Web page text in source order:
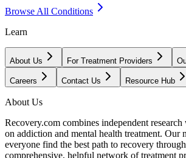
Browse All Conditions
Learn
About Us For Treatment Providers
Careers Contact Us Resource Hub
About Us
Recovery.com combines independent
on addiction and mental health treatment. Our
everyone find the best path to recovery
comprehensive, helpful network of treatment